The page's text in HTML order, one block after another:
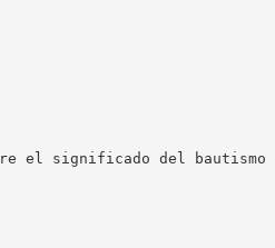
el significado del bautismo